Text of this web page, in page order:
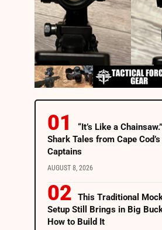
“It’s Like a
Shark Tales from Cape
Captains
AUGUST 8, 2026
This Traditional
Setup Still Brings in Big
How to Build It